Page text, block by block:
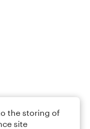
the storing of
site